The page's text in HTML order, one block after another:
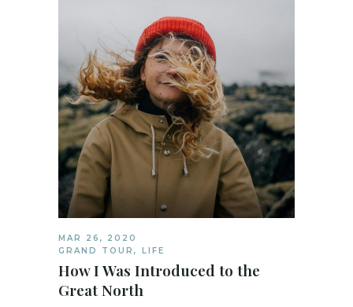
MAR 26, 2020
GRAND TOUR , LIFE
How I Was Introduced to the
Great North